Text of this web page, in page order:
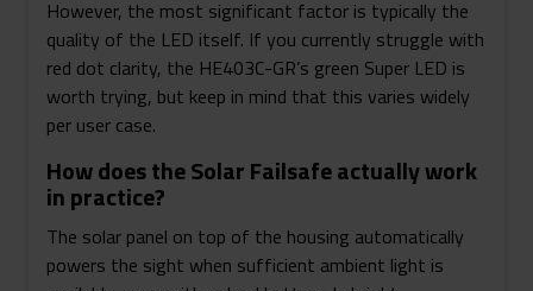
However, the most significant factor is typically the
quality of the LED itself. If you currently struggle with
red dot clarity, the HE403C-GR’s green Super LED is
worth trying, but keep in mind that this varies widely
per user case.
How does the Solar Failsafe actually work
in practice?
The solar panel on top of the housing automatically
powers the sight when sufficient ambient light is